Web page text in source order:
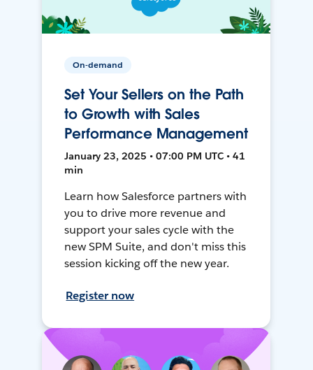
On-demand
Set Your Sellers on the Path
to Growth with Sales
Performance Management
January 23, 2025 • 07:00 PM UTC • 41
min
Learn how Salesforce partners with
you to drive more revenue and
support your sales cycle with the
new SPM Suite, and don't miss this
session kicking off the new year.
Register now